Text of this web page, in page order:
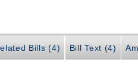
Bills (4) Bill Text (4)